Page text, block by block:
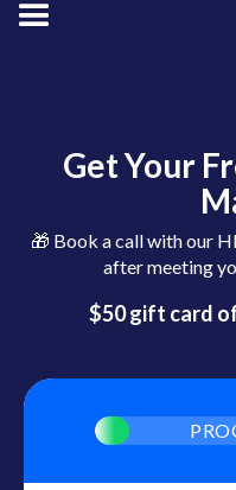
Get Your
🎁 Book a call with our
after meeting
$50 gift card